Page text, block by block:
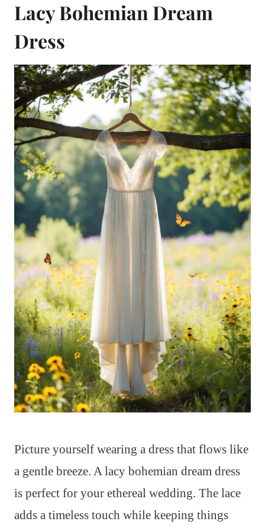
Lacy Bohemian Dream
Dress
Picture yourself wearing a dress that flows like
a gentle breeze. A lacy bohemian dream dress
is perfect for your ethereal wedding. The lace
adds a timeless touch while keeping things